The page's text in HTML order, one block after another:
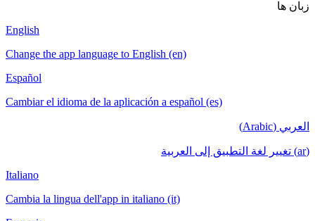
Change the app language to English (en)
Cambiar el idioma de la aplicación a español (es)
Cambia la lingua dell'app in italiano (it)